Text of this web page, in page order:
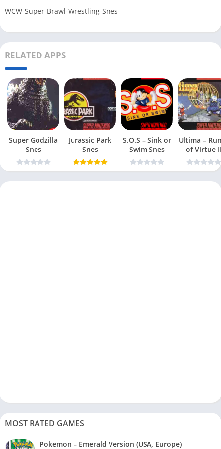
WCW-Super-Brawl-Wrestling-Snes
RELATED APPS
Super Godzilla
Snes
Jurassic Park
Snes
S.O.S – Sink or
Swim Snes
Ultima –
of Virtue II
Snes
MOST RATED GAMES
Pokemon – Emerald Version (USA, Europe)